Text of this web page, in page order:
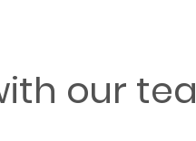
our